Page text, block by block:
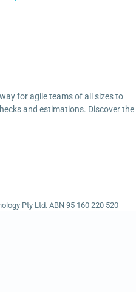
for agile teams of all sizes to
and estimations. Discover the
Pty Ltd. ABN 95 160 220 520